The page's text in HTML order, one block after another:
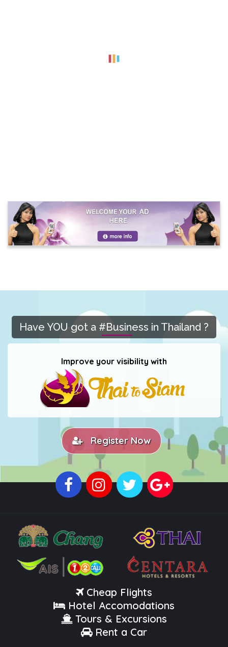
Have YOU got a #Business in Thailand ?
Improve your visibility with
Register Now
Cheap Flights
Hotel Accomodations
Tours & Excursions
Rent a Car